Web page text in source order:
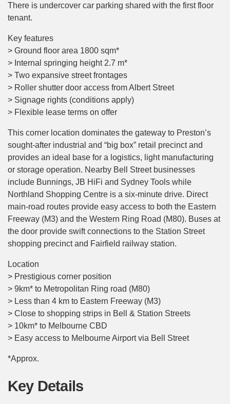
There is undercover car parking shared with the first floor
tenant.
Key features
> Ground floor area 1800 sqm*
> Internal springing height 2.7 m*
> Two expansive street frontages
> Roller shutter door access from Albert Street
> Signage rights (conditions apply)
> Flexible lease terms on offer
This corner location dominates the gateway to Preston’s
sought-after industrial and “big box” retail precinct and
provides an ideal base for a logistics, light manufacturing
or storage operation. Nearby Bell Street businesses
include Bunnings, JB HiFi and Sydney Tools while
Northland Shopping Centre is a six-minute drive. Direct
main-road routes provide easy access to both the Eastern
Freeway (M3) and the Western Ring Road (M80). Buses at
the door provide swift connections to the Station Street
shopping precinct and Fairfield railway station.
Location
> Prestigious corner position
> 9km* to Metropolitan Ring road (M80)
> Less than 4 km to Eastern Freeway (M3)
> Close to shopping strips in Bell & Station Streets
> 10km* to Melbourne CBD
> Easy access to Melbourne Airport via Bell Street
*Approx.
Key Details